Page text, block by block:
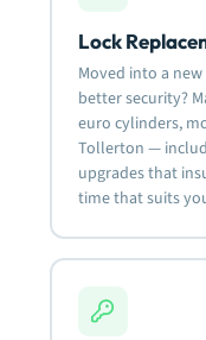
Lock
Moved into a
better security?
euro cylinders,
Tollerton —
upgrades that
time that suits